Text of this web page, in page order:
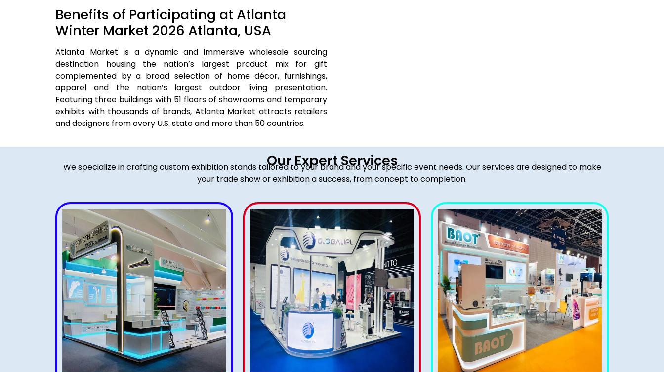
Benefits of Participating at Atlanta
Winter Market 2026 Atlanta, USA
Atlanta Market is a dynamic and immersive wholesale sourcing
destination housing the nation’s largest product mix for gift
complemented by a broad selection of home décor, furnishings,
apparel and the nation’s largest outdoor living presentation.
Featuring three buildings with 51 floors of showrooms and temporary
exhibits with thousands of brands, Atlanta Market attracts retailers
and designers from every U.S. state and more than 50 countries.
Our Expert Services
We specialize in crafting custom exhibition stands tailored to your brand and your specific event needs. Our services are designed to make
your trade show or exhibition a success, from concept to completion.